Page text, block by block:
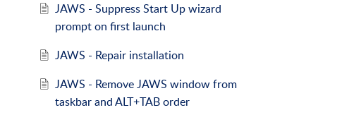
JAWS - Suppress Start Up wizard
prompt on first launch
JAWS - Repair installation
JAWS - Remove JAWS window from
taskbar and ALT+TAB order